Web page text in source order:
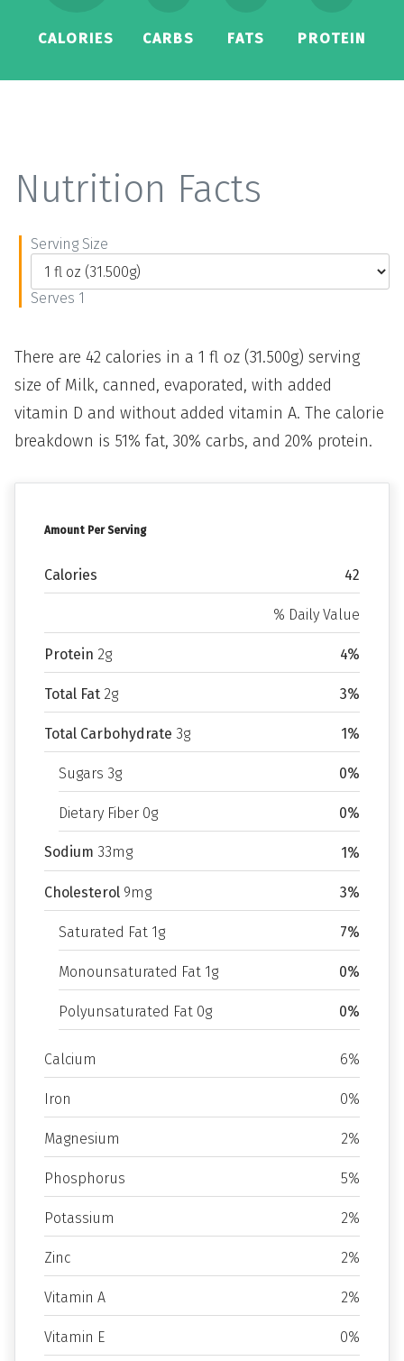
CALORIES CARBS FATS PROTEIN
Amount Per Serving
Calories 42
% Daily Value
Protein 2g 4%
Total Fat 2g 3%
Total Carbohydrate 3g 1%
Sugars 3g 0%
Dietary Fiber 0g 0%
Sodium 33mg 1%
Cholesterol 9mg 3%
Saturated Fat 1g 7%
Monounsaturated Fat 1g 0%
Polyunsaturated Fat 0g 0%
Calcium 6%
Iron 0%
Magnesium 2%
Phosphorus 5%
Potassium 2%
Zinc 2%
Vitamin A 2%
Vitamin E 0%
Nutrition Facts
Serving Size
Serves 1
There are 42 calories in a 1 fl oz (31.500g) serving
size of Milk, canned, evaporated, with added
vitamin D and without added vitamin A. The calorie
breakdown is 51% fat, 30% carbs, and 20% protein.